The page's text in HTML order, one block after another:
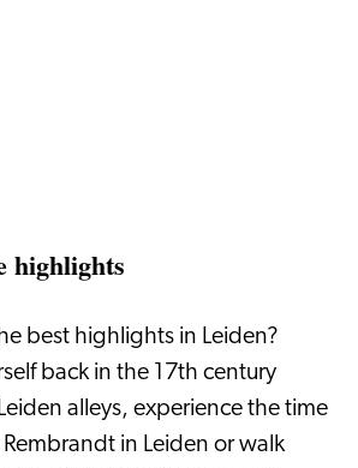
highlights
best highlights in Leiden?
back in the 17th century
alleys, experience the time
in Leiden or walk